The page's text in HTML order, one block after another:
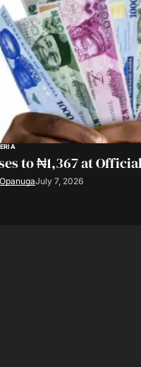
to ₦1,367 at
July 7, 2026